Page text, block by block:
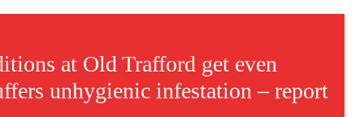
keen analyst with expertise in SEO and journalism standards.
at Old Trafford get even
unhygienic infestation – report